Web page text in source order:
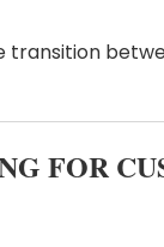
transition
FOR